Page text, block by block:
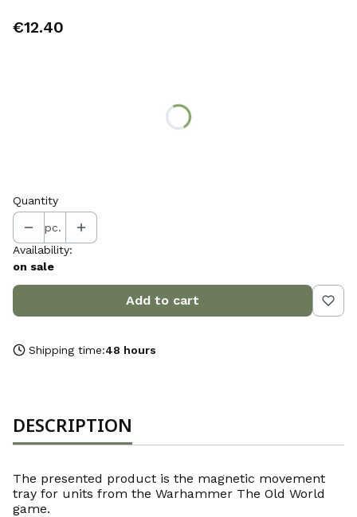
Price
€12.40
Quantity
pc.
Availability:
on sale
Add to cart
Shipping time:48 hours
DESCRIPTION
The presented product is the magnetic movement
tray for units from the Warhammer The Old World
game.